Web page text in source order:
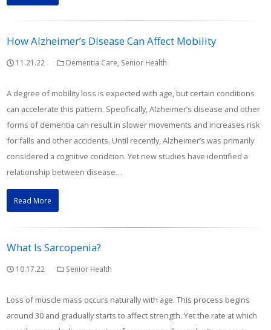
How Alzheimer’s Disease Can Affect Mobility
11.21.22 Dementia Care Senior Health
A degree of mobility loss is expected with age, but certain conditions
can accelerate this pattern. Specifically, Alzheimer’s disease and other
forms of dementia can result in slower movements and increases risk
for falls and other accidents. Until recently, Alzheimer’s was primarily
considered a cognitive condition. Yet new studies have identified a
relationship between disease…
Read More
What Is Sarcopenia?
10.17.22 Senior Health
Loss of muscle mass occurs naturally with age. This process begins
around 30 and gradually starts to affect strength. Yet the rate at which